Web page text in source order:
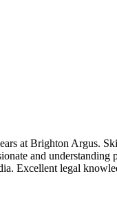
at Brighton Argus.
and
Excellent legal